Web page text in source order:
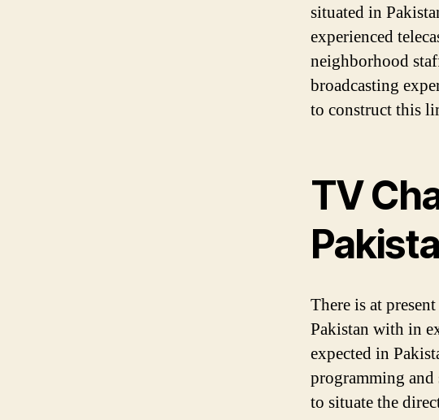
situated in
experienced
neighborhood
broadcasting
to construct this
TV
There is at
Pakistan with in
expected in
programming
to situate the